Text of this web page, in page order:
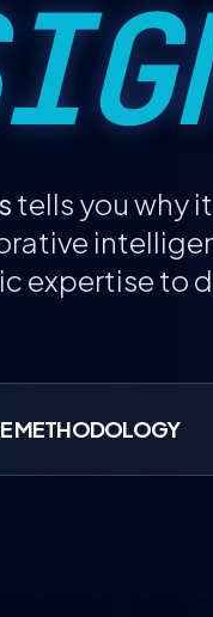
tells you why
expertise to
METHODOLOGY